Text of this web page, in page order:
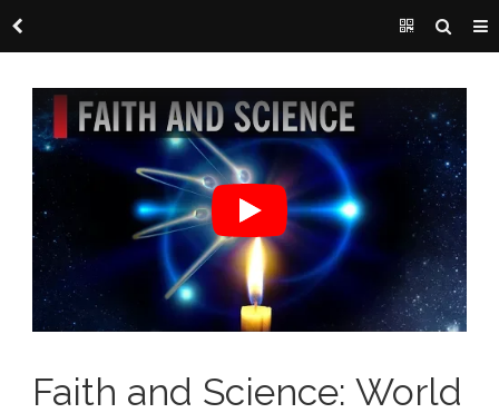
Faith and Science: World